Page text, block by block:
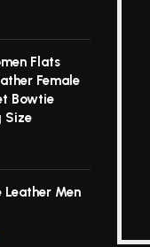
Flats
Female
Bowtie
Size
Leather Men